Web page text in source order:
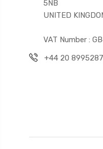
5NB
UNITED
VAT Number :
+44 20